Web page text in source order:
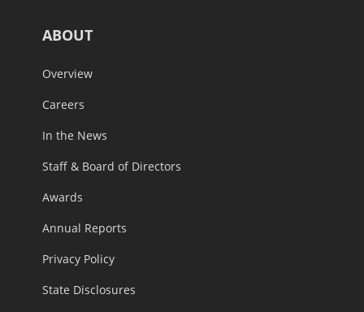
ABOUT
Overview
Careers
In the News
Staff & Board of Directors
Awards
Annual Reports
Privacy Policy
State Disclosures